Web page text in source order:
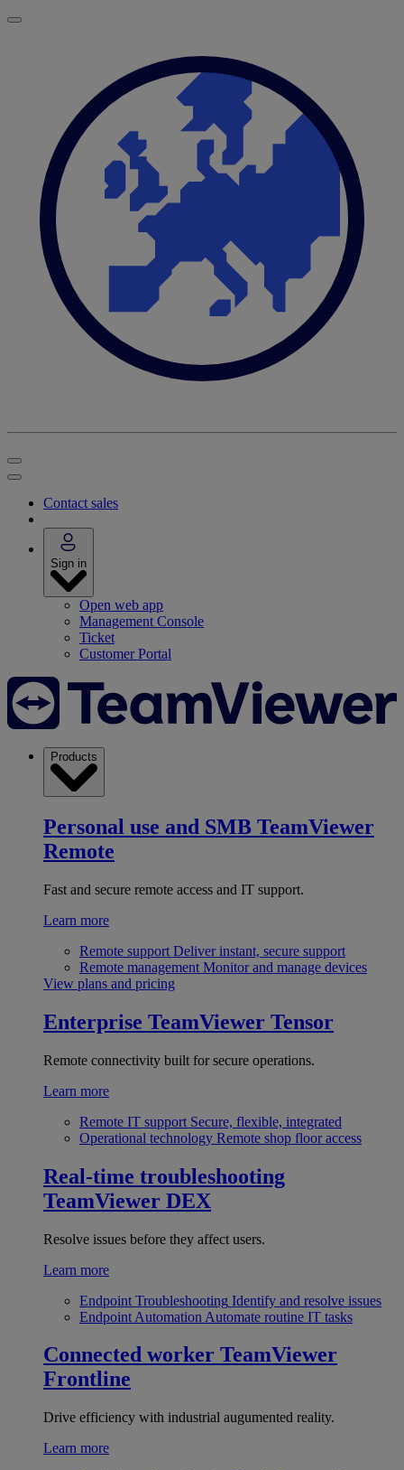
Contact sales
Sign in
Open web app
Management Console
Ticket
Customer Portal
Products
Personal use and SMB TeamViewer
Remote
Fast and secure remote access and IT support.
Learn more
Remote support Deliver instant, secure support
Remote management Monitor and manage devices
View plans and pricing
Enterprise TeamViewer Tensor
Remote connectivity built for secure operations.
Learn more
Remote IT support Secure, flexible, integrated
Operational technology Remote shop floor access
Real-time troubleshooting
TeamViewer DEX
Resolve issues before they affect users.
Learn more
Endpoint Troubleshooting Identify and resolve issues
Endpoint Automation Automate routine IT tasks
Connected worker TeamViewer
Frontline
Drive efficiency with industrial augumented reality.
Learn more